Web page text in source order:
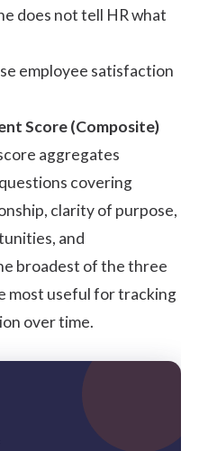
does not tell HR what
employee satisfaction
Score (Composite)
aggregates
covering
clarity of purpose,
and
broadest of the three
most useful for tracking
over time.